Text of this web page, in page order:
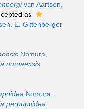
van Aartsen,
as
E. Gittenberger
Nomura,
numaensis
Nomura,
perpupoidea